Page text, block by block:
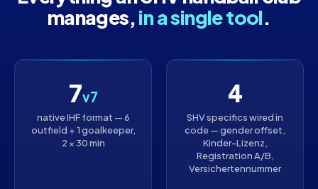
manages,in a single tool.
7v7
native IHF format — 6
outfield + 1 goalkeeper,
2 × 30 min
4
SHV specifics wired in
code — gender offset,
Kinder-Lizenz,
Registration A/B,
Versichertennummer